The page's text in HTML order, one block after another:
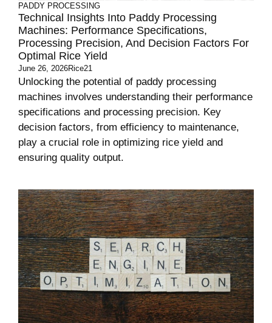
PADDY PROCESSING
Technical Insights Into Paddy Processing
Machines: Performance Specifications,
Processing Precision, And Decision Factors For
Optimal Rice Yield
June 26, 2026Rice21
Unlocking the potential of paddy processing
machines involves understanding their performance
specifications and processing precision. Key
decision factors, from efficiency to maintenance,
play a crucial role in optimizing rice yield and
ensuring quality output.